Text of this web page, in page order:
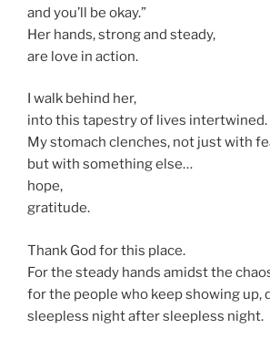
and you’ll be okay.”
Her hands, strong and steady,
are love in action.
I walk behind her,
into this tapestry of lives intertwined.
My stomach clenches, not just with
but with something else…
hope,
gratitude.
Thank God for this place.
For the steady hands amidst the
for the people who keep showing up,
sleepless night after sleepless night.